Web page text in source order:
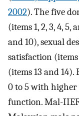
2002). The five
(items 1, 2, 3, 4,
and 10), sexual
satisfaction
(items 13 and
0 to 5 with higher
function. Mal-